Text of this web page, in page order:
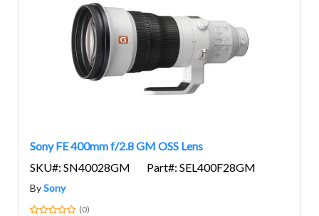
Sony FE 400mm f/2.8 GM OSS Lens
SKU#: SN40028GM
Part#: SEL400F28GM
BySony
(0)